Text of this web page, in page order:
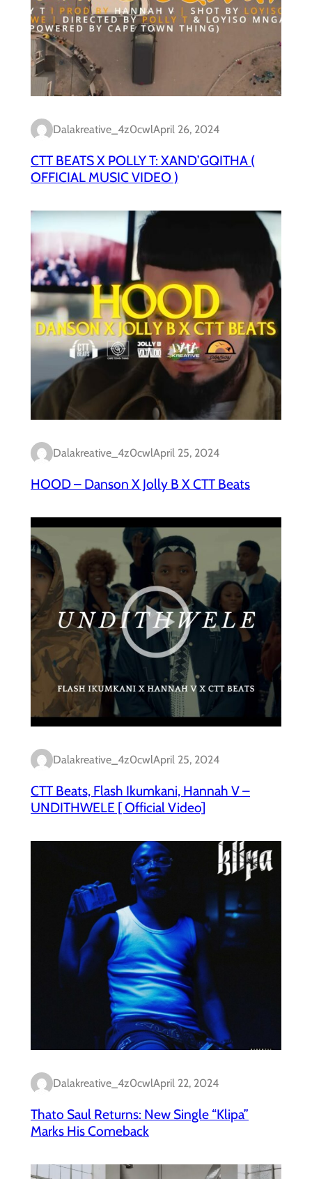
Dalakreative_4z0cwlApril 26, 2024
CTT BEATS X POLLY T: XAND’GQITHA (
OFFICIAL MUSIC VIDEO )
Dalakreative_4z0cwlApril 25, 2024
HOOD – Danson X Jolly B X CTT Beats
Dalakreative_4z0cwlApril 25, 2024
CTT Beats, Flash Ikumkani, Hannah V –
UNDITHWELE [ Official Video]
Dalakreative_4z0cwlApril 22, 2024
Thato Saul Returns: New Single “Klipa”
Marks His Comeback